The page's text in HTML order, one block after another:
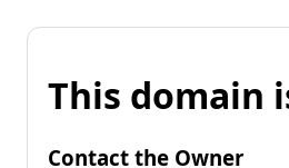
This domain
Contact the Owner